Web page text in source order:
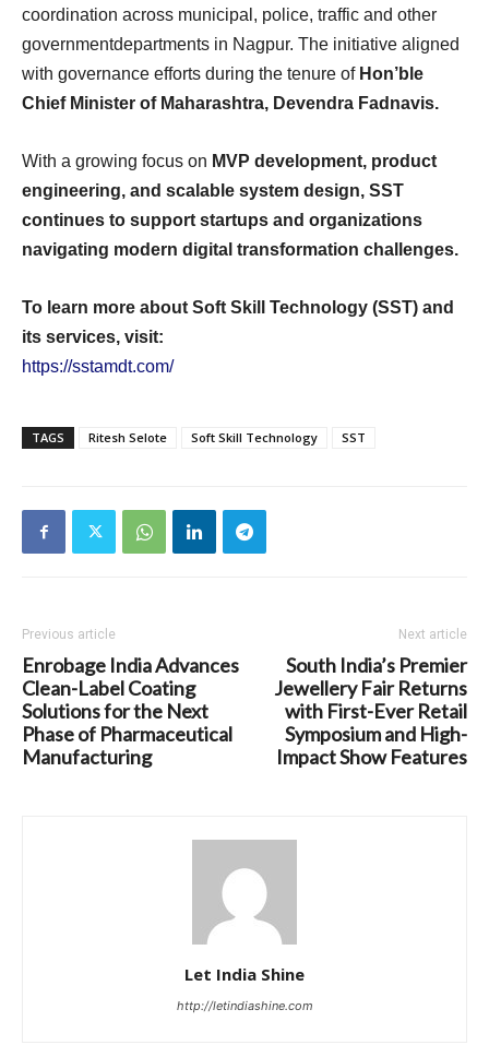
coordination across municipal, police, traffic and other
governmentdepartments in Nagpur. The initiative aligned
with governance efforts during the tenure of Hon’ble
Chief Minister of Maharashtra, Devendra Fadnavis.
With a growing focus on MVP development, product
engineering, and scalable system design, SST
continues to support startups and organizations
navigating modern digital transformation challenges.
To learn more about Soft Skill Technology (SST) and
its services, visit:
https://sstamdt.com/
TAGS Ritesh Selote Soft Skill Technology SST
Previous article
Enrobage India Advances
Clean-Label Coating
Solutions for the Next
Phase of Pharmaceutical
Manufacturing
Next article
South India’s Premier
Jewellery Fair Returns
with First-Ever Retail
Symposium and High-
Impact Show Features
Let India Shine
http://letindiashine.com